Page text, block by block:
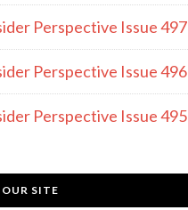
Perspective Issue 497
Perspective Issue 496
Perspective Issue 495
SITE